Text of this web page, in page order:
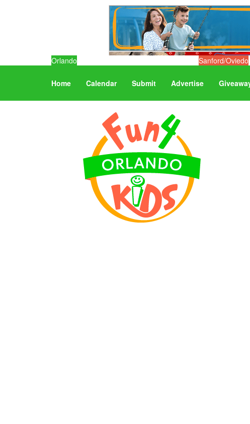
Orlando Sanford/Oviedo
Home Calendar Submit Advertise